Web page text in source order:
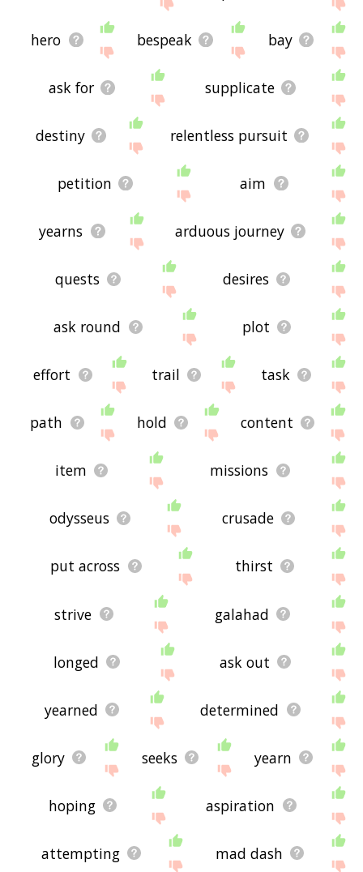
hero bespeak bay
ask for supplicate
destiny relentless pursuit
petition aim
yearns arduous journey
quests desires
ask round plot
effort trail task
path hold content
item missions
odysseus crusade
put across thirst
strive galahad
longed ask out
yearned determined
glory seeks yearn
hoping aspiration
attempting mad dash